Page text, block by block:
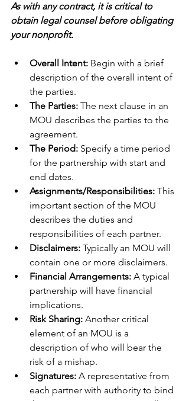
As with any contract, it is critical to
obtain legal counsel before obligating
your nonprofit.
Overall Intent: Begin with a brief
description of the overall intent of
the parties.
The Parties: The next clause in an
MOU describes the parties to the
agreement.
The Period: Specify a time period
for the partnership with start and
end dates.
Assignments/Responsibilities: This
important section of the MOU
describes the duties and
responsibilities of each partner.
Disclaimers: Typically an MOU will
contain one or more disclaimers.
Financial Arrangements: A typical
partnership will have financial
implications.
Risk Sharing: Another critical
element of an MOU is a
description of who will bear the
risk of a mishap.
Signatures: A representative from
each partner with authority to bind